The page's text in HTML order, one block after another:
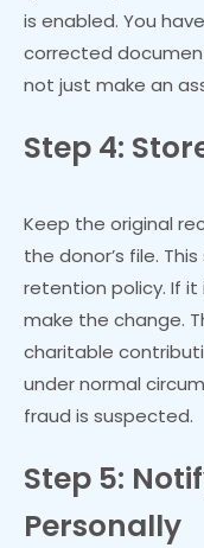
is enabled. You
corrected
not just make an
Step 4:
Keep the original
the donor’s file.
retention policy. If
make the change.
charitable
under normal
fraud is suspected.
Step 5:
Personally